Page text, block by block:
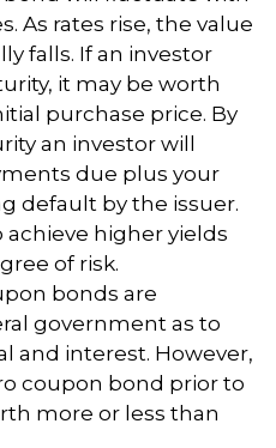
As rates rise, the value
falls. If an investor
it may be worth
purchase price. By
an investor will
due plus your
default by the issuer.
higher yields
of risk.
bonds are
government as to
and interest. However,
coupon bond prior to
more or less than